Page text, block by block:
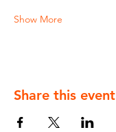
Show More
Share this event